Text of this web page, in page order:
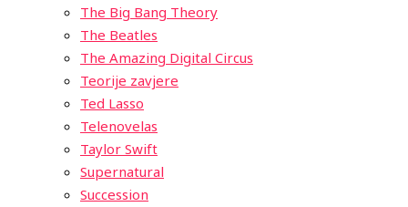
The Big Bang Theory
The Beatles
The Amazing Digital Circus
Teorije zavjere
Ted Lasso
Telenovelas
Taylor Swift
Supernatural
Succession